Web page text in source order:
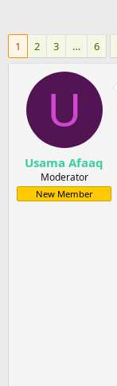
1 2 3 … 6
U
Usama Afaaq
Moderator
New Member